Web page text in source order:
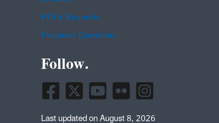
FOIA Requests
Frequent Questions
Follow.
Last updated on August 8, 2026